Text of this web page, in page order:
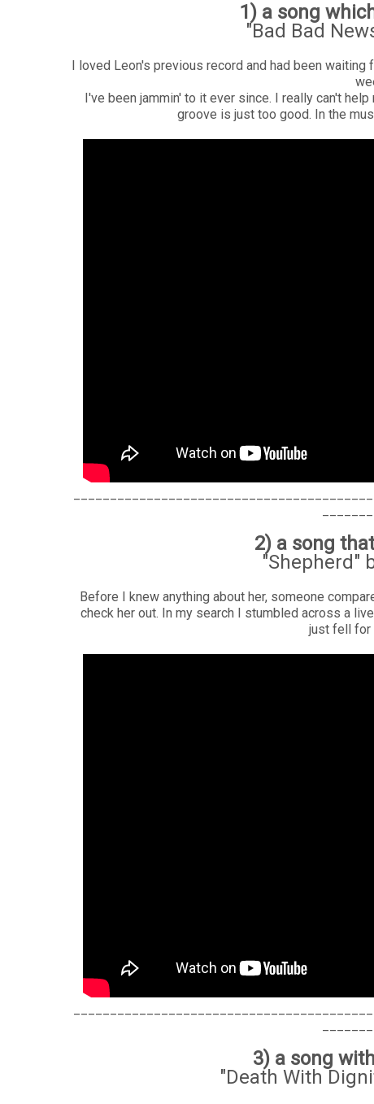
1) a song
"Bad Bad
I loved Leon's previous record and had been
I've been jammin' to it ever since. I really can't
groove is just too good. In the
2) a song
"Shepherd"
Before I knew anything about her, someone
check her out. In my search I stumbled across a
just fell for
3) a song
"Death With